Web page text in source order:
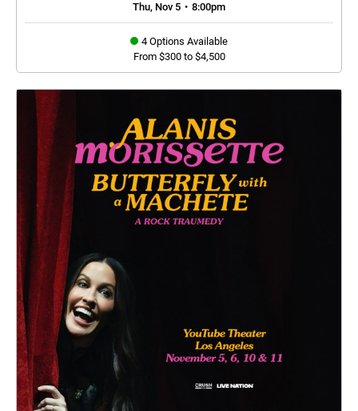
Thu, Nov 5 • 8:00pm
4 Options Available
From $300 to $4,500